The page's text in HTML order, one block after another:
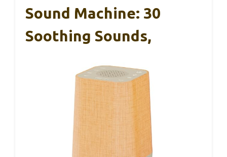
Sound Machine: 30
Soothing Sounds,